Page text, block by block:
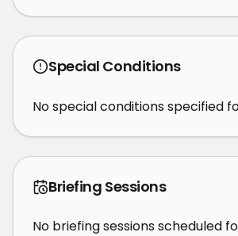
Special Conditions
No special conditions specified
Briefing Sessions
No briefing sessions scheduled